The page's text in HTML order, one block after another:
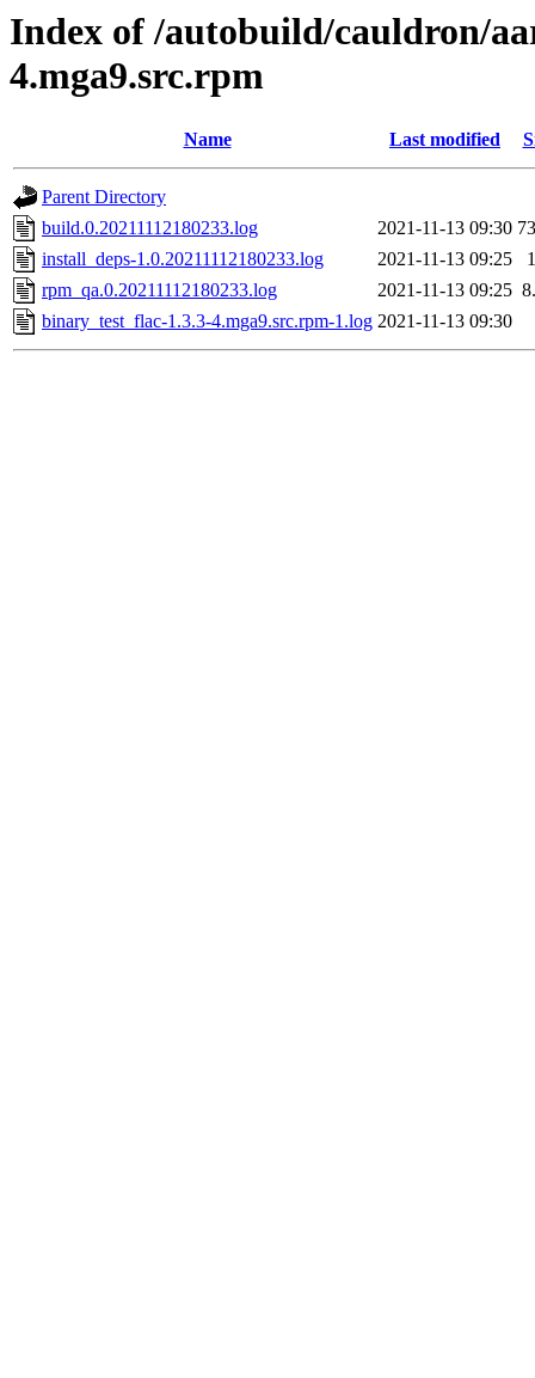
Index of /autobuild/cauldron/
4.mga9.src.rpm
Name Last modified
Parent Directory
build.0.20211112180233.log
2021-11-13 09:30
install_deps-1.0.20211112180233.log
2021-11-13 09:25
rpm_qa.0.20211112180233.log
2021-11-13 09:25
binary_test_flac-1.3.3-4.mga9.src.rpm-1.log 2021-11-13 09:30